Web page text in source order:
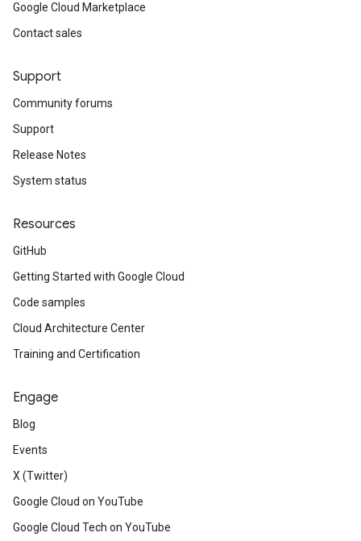
Google Cloud Marketplace
Contact sales
Support
Community forums
Support
Release Notes
System status
Resources
GitHub
Getting Started with Google Cloud
Code samples
Cloud Architecture Center
Training and Certification
Engage
Blog
Events
X (Twitter)
Google Cloud on YouTube
Google Cloud Tech on YouTube